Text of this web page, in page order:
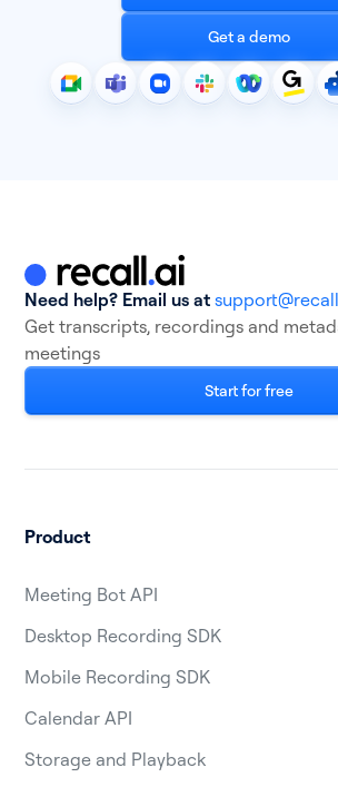
Get a demo
Need help? Email us at
Get transcripts, recordings and
meetings
Start for free
Product
Meeting Bot API
Desktop Recording SDK
Mobile Recording SDK
Calendar API
Storage and Playback